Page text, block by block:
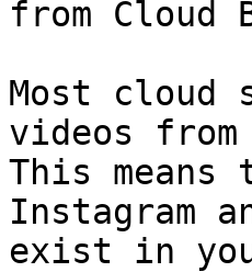
from Cloud
Most cloud
videos
This
Instagram
exist in